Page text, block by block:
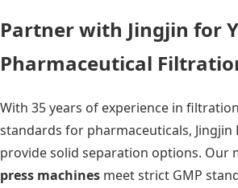
Partner with Jingjin for
Pharmaceutical
With 35 years of experience in
standards for pharmaceuticals, Jingjin
provide solid separation options. Our
press machines meet strict GMP